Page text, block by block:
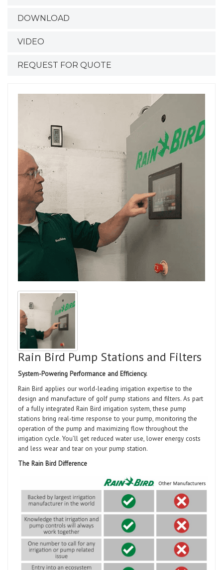
DOWNLOAD
VIDEO
REQUEST FOR QUOTE
Rain Bird Pump Stations and Filters
System-Powering Performance and Efficiency.
Rain Bird applies our world-leading irrigation expertise to the
design and manufacture of golf pump stations and filters. As part
of a fully integrated Rain Bird irrigation system, these pump
stations bring real-time response to your pump, monitoring the
operation of the pump and maximizing flow throughout the
irrigation cycle. You’ll get reduced water use, lower energy costs
and less wear and tear on your pump station.
The Rain Bird Difference